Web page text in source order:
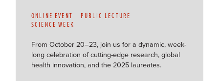
ONLINE EVENT
PUBLIC LECTURE
SCIENCE WEEK
From October 20–23, join us for a dynamic, week-
long celebration of cutting-edge research, global
health innovation, and the 2025 laureates.